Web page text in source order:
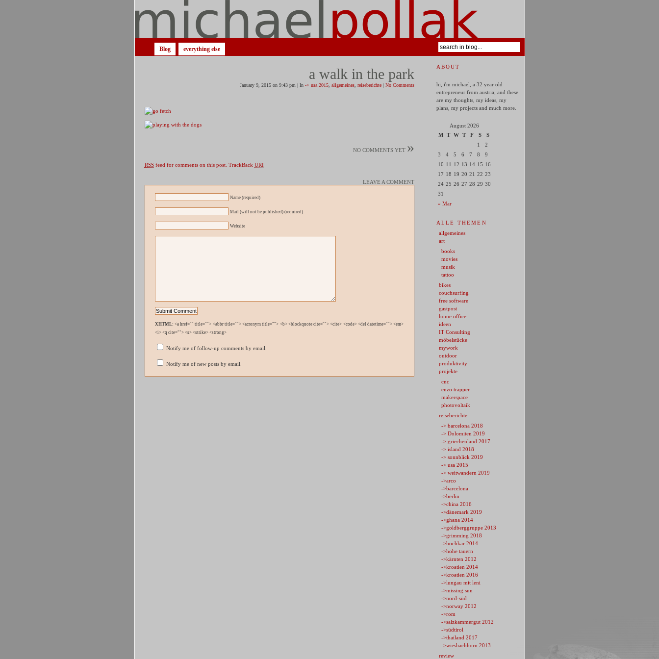
Blog everything else
a walk in the park
January 9, 2015 on 9:43 pm | In -> usa 2015, allgemeines, reiseberichte| No Comments
NO COMMENTS YET »
RSSfeed for comments on this post. TrackBack URI
LEAVE A COMMENT
Name (required)
Mail (will not be published) (required)
Website
XHTML: <a href="" title=""> <abbr title=""> <acronym title=""> <b> <blockquote cite=""> <cite> <code> <del datetime=""> <em>
<i> <q cite=""> <s> <strike> <strong>
Notify me of follow-up comments by email.
Notify me of new posts by email.
ABOUT
hi, i'm michael, a 32 year old
entrepreneur from austria, and these
are my thoughts, my ideas, my
plans, my projects and much more.
August 2026
M
T W T F S S
« Mar
1
2
3
4 5 6 7 8
9
10 11 12 13 14 15 16
17 18 19 20 21 22 23
24 25 26 27 28 29 30
31
ALLE THEMEN
allgemeines
art
books
movies
musik
tattoo
bikes
couchsurfing
free software
gastpost
home office
ideen
IT Consulting
möbelstücke
mywork
outdoor
produktivity
projekte
cnc
enzo trapper
makerspace
photovoltaik
reiseberichte
-> barcelona 2018
-> Dolomiten 2019
-> griechenland 2017
-> island 2018
-> sonnblick 2019
-> usa 2015
-> weitwandern 2019
->arco
->barcelona
->berlin
->china 2016
->dänemark 2019
->ghana 2014
->goldberggruppe 2013
->grimming 2018
->hochkar 2014
->hohe tauern
->kärnten 2012
->kroatien 2014
->kroatien 2016
->lungau mit leni
->missing sun
->nord-süd
->norway 2012
->rom
->salzkammergut 2012
->südtirol
->thailand 2017
->wiesbachhorn 2013
review